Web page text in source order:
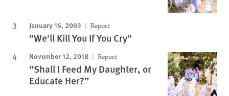
January 16, 2003 Report
"We'll Kill You If You Cry"
November 12, 2018 Report
“Shall I Feed My Daughter, or
Educate Her?”